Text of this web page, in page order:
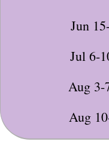
Jun
Jul
Aug
Aug